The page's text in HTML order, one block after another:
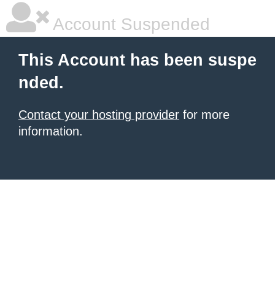
Account Suspended
This Account has been suspe
nded.
Contact your hosting provider for more
information.